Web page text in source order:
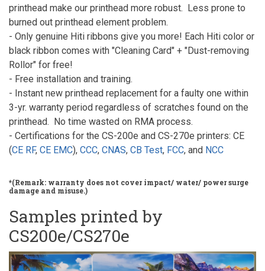
printhead make our printhead more robust. Less prone to
burned out printhead element problem.
- Only genuine Hiti ribbons give you more! Each Hiti color or
black ribbon comes with "Cleaning Card" + "Dust-removing
Rollor" for free!
- Free installation and training.
- Instant new printhead replacement for a faulty one within
3-yr. warranty period regardless of scratches found on the
printhead. No time wasted on RMA process.
- Certifications for the CS-200e and CS-270e printers: CE
(CE RF, CE EMC), CCC, CNAS, CB Test, FCC, and NCC
*(Remark: warranty does not cover impact/ water/ power surge
damage and misuse.)
Samples printed by
CS200e/CS270e